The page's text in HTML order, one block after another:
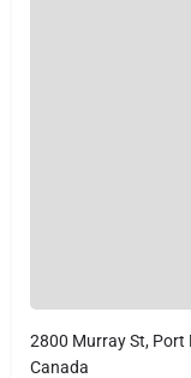
2800 Murray St, Port
Canada